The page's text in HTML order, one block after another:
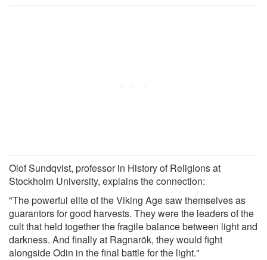
Olof Sundqvist, professor in History of Religions at
Stockholm University, explains the connection:
"The powerful elite of the Viking Age saw themselves as
guarantors for good harvests. They were the leaders of the
cult that held together the fragile balance between light and
darkness. And finally at Ragnarök, they would fight
alongside Odin in the final battle for the light."